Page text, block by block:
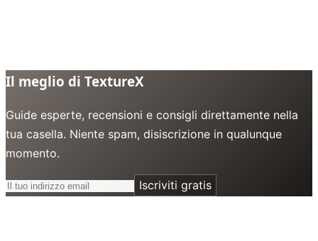
Il meglio di TextureX
Guide esperte, recensioni e consigli direttamente nella
tua casella. Niente spam, disiscrizione in qualunque
momento.
Iscriviti gratis